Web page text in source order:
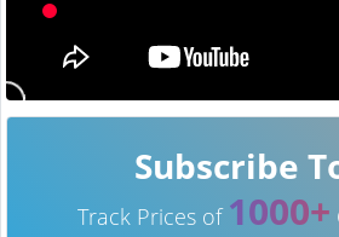
Subscribe
Track Prices of 1000+